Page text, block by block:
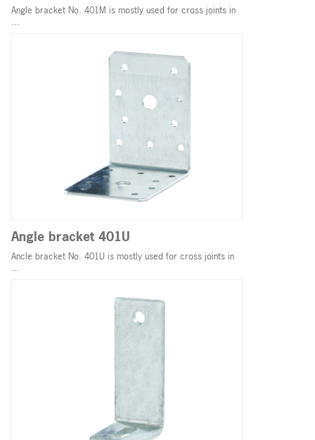
Angle bracket No. 401M is mostly used for cross joints in
...
Angle bracket 401U
Ancle bracket No. 401U is mostly used for cross joints in
...